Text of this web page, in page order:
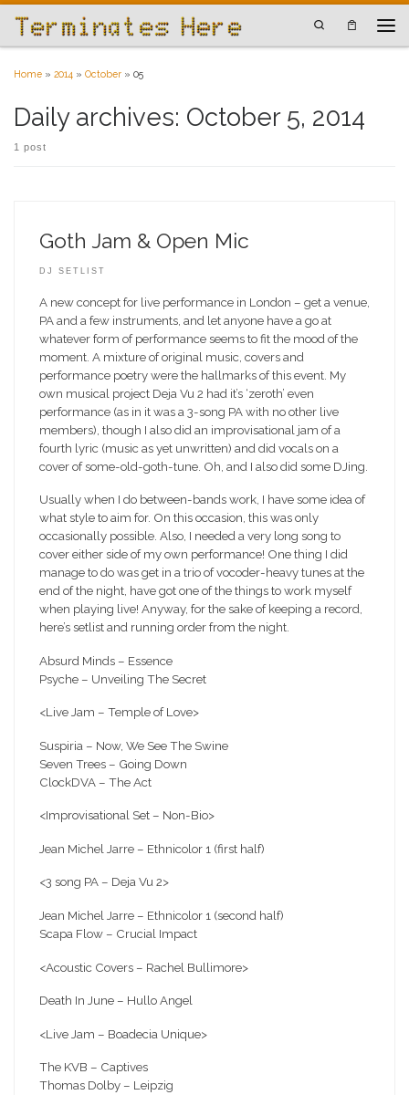
Skip to content
Search
Home » 2014 » October » 05
Daily archives: October 5, 2014
1 post
Goth Jam & Open Mic
DJ SETLIST
A new concept for live performance in London – get a venue,
PA and a few instruments, and let anyone have a go at
whatever form of performance seems to fit the mood of the
moment. A mixture of original music, covers and
performance poetry were the hallmarks of this event. My
own musical project Deja Vu 2 had it’s ‘zeroth’ even
performance (as in it was a 3-song PA with no other live
members), though I also did an improvisational jam of a
fourth lyric (music as yet unwritten) and did vocals on a
cover of some-old-goth-tune. Oh, and I also did some DJing.
Usually when I do between-bands work, I have some idea of
what style to aim for. On this occasion, this was only
occasionally possible. Also, I needed a very long song to
cover either side of my own performance! One thing I did
manage to do was get in a trio of vocoder-heavy tunes at the
end of the night, have got one of the things to work myself
when playing live! Anyway, for the sake of keeping a record,
here’s setlist and running order from the night.
Absurd Minds – Essence
Psyche – Unveiling The Secret
<Live Jam – Temple of Love>
Suspiria – Now, We See The Swine
Seven Trees – Going Down
ClockDVA – The Act
<Improvisational Set – Non-Bio>
Jean Michel Jarre – Ethnicolor 1 (first half)
<3 song PA – Deja Vu 2>
Jean Michel Jarre – Ethnicolor 1 (second half)
Scapa Flow – Crucial Impact
<Acoustic Covers – Rachel Bullimore>
Death In June – Hullo Angel
<Live Jam – Boadecia Unique>
The KVB – Captives
Thomas Dolby – Leipzig